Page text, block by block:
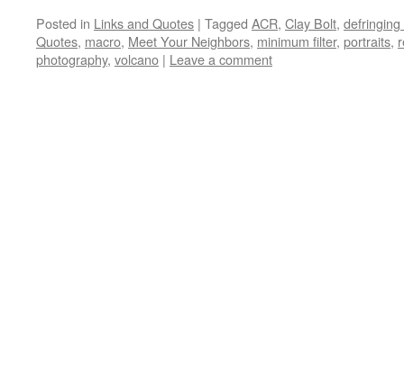
Posted in Links and Quotes | Tagged ACR, Clay Bolt,
Quotes, macro, Meet Your Neighbors, minimum filter, portraits,
photography, volcano | Leave a comment